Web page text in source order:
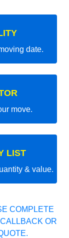
date.
move.
LIST
& value.
COMPLETE
OR